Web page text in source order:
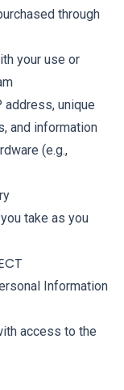
through
your use or
address, unique
and information
(e.g.,
take as you
Information
access to the